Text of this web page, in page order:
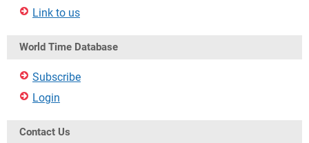
Link to us
World Time Database
Subscribe
Login
Contact Us